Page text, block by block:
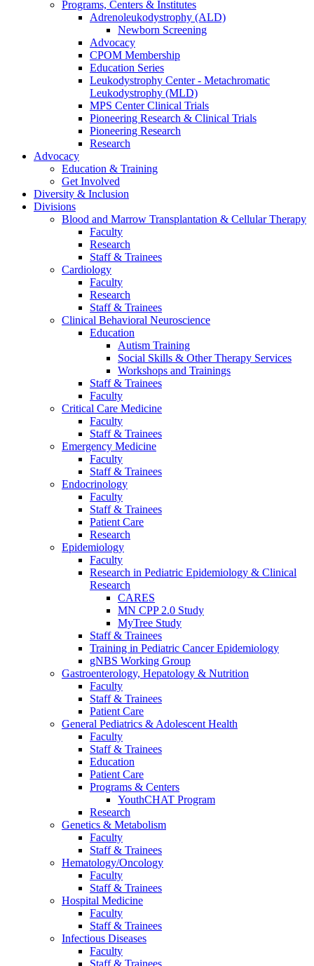
Programs, Centers & Institutes
Adrenoleukodystrophy (ALD)
Newborn Screening
Advocacy
CPOM Membership
Education Series
Leukodystrophy Center - Metachromatic
Leukodystrophy (MLD)
MPS Center Clinical Trials
Pioneering Research & Clinical Trials
Pioneering Research
Research
Advocacy
Education & Training
Get Involved
Diversity & Inclusion
Divisions
Blood and Marrow Transplantation & Cellular Therapy
Faculty
Research
Staff & Trainees
Cardiology
Faculty
Research
Staff & Trainees
Clinical Behavioral Neuroscience
Education
Autism Training
Social Skills & Other Therapy Services
Workshops and Trainings
Staff & Trainees
Faculty
Critical Care Medicine
Faculty
Staff & Trainees
Emergency Medicine
Faculty
Staff & Trainees
Endocrinology
Faculty
Staff & Trainees
Patient Care
Research
Epidemiology
Faculty
Research in Pediatric Epidemiology & Clinical
Research
CARES
MN CPP 2.0 Study
MyTree Study
Staff & Trainees
Training in Pediatric Cancer Epidemiology
gNBS Working Group
Gastroenterology, Hepatology & Nutrition
Faculty
Staff & Trainees
Patient Care
General Pediatrics & Adolescent Health
Faculty
Staff & Trainees
Education
Patient Care
Programs & Centers
YouthCHAT Program
Research
Genetics & Metabolism
Faculty
Staff & Trainees
Hematology/Oncology
Faculty
Staff & Trainees
Hospital Medicine
Faculty
Staff & Trainees
Infectious Diseases
Faculty
Staff & Trainees